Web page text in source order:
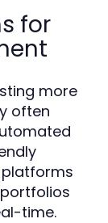
for
more
often
platforms
time.